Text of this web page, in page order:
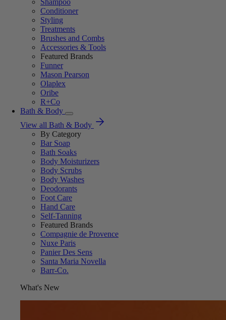
Shampoo
Conditioner
Styling
Treatments
Brushes and Combs
Accessories & Tools
Featured Brands
Funner
Mason Pearson
Olaplex
Oribe
R+Co
Bath & Body
View all Bath & Body
By Category
Bar Soap
Bath Soaks
Body Moisturizers
Body Scrubs
Body Washes
Deodorants
Foot Care
Hand Care
Self-Tanning
Featured Brands
Compagnie de Provence
Nuxe Paris
Panier Des Sens
Santa Maria Novella
Barr-Co.
What's New